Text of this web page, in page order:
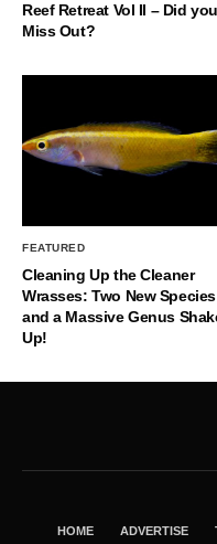
Reef Retreat Vol II – Did you
Miss Out?
FEATURED
Cleaning Up the Cleaner
Wrasses: Two New Species
and a Massive Genus
Up!
HOME ADVERTISE